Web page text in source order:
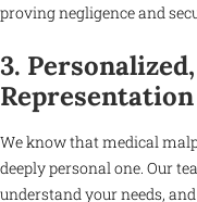
proving negligence and
3.
Representation
We know that medical
deeply personal one. Our
understand your needs,